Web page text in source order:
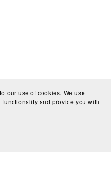
our use of cookies. We use
and provide you with